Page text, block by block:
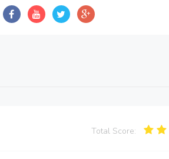
Total Score: